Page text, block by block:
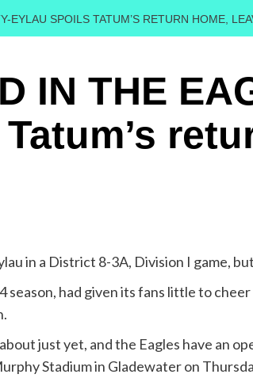
EYLAU SPOILS TATUM’S RETURN HOME,
IN THE
in a District 8-3A, Division I game,
had given its fans little to
just yet, and the Eagles have an
Stadium in Gladewater on